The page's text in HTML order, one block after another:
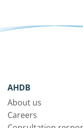
AHDB
About us
Careers